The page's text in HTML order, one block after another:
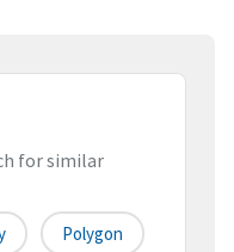
for similar
Polygon